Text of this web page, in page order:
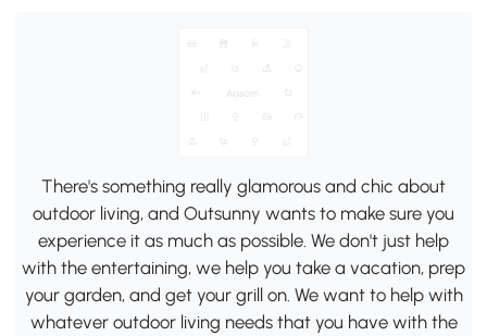
There's something really glamorous and chic about
outdoor living, and Outsunny wants to make sure you
experience it as much as possible. We don't just help
with the entertaining, we help you take a vacation, prep
your garden, and get your grill on. We want to help with
whatever outdoor living needs that you have with the